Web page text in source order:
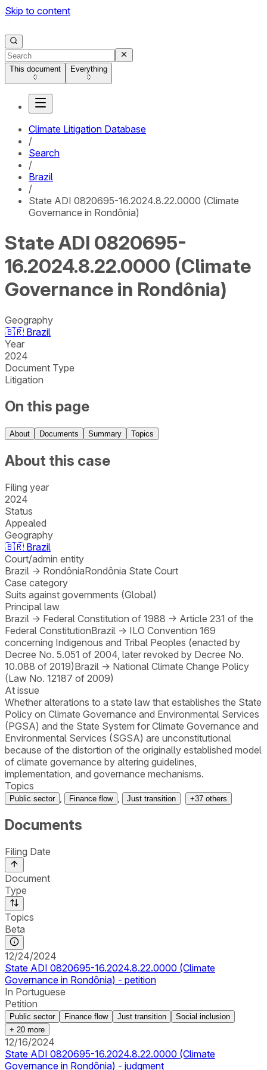
Skip to content
This document Everything
Climate Litigation Database
/
Search
/
Brazil
/
State ADI 0820695-16.2024.8.22.0000 (Climate
Governance in Rondônia)
State ADI 0820695-
16.2024.8.22.0000 (Climate
Governance in Rondônia)
Geography
🇧🇷 Brazil
Year
2024
Document Type
Litigation
On this page
About Documents Summary Topics
About this case
Filing year
2024
Status
Appealed
Geography
🇧🇷 Brazil
Court/admin entity
Brazil → RondôniaRondônia State Court
Case category
Suits against governments (Global)
Principal law
Brazil → Federal Constitution of 1988 → Article 231 of the
Federal ConstitutionBrazil → ILO Convention 169
concerning Indigenous and Tribal Peoples (enacted by
Decree No. 5.051 of 2004, later revoked by Decree No.
10.088 of 2019)Brazil → National Climate Change Policy
(Law No. 12187 of 2009)
At issue
Whether alterations to a state law that establishes the State
Policy on Climate Governance and Environmental Services
(PGSA) and the State System for Climate Governance and
Environmental Services (SGSA) are unconstitutional
because of the distortion of the originally established model
of climate governance by altering guidelines,
implementation, and governance mechanisms.
Topics
Public sector Finance flow Just transition +37 others
Documents
Filing Date
Document
Type
Topics
Beta
12/24/2024
State ADI 0820695-16.2024.8.22.0000 (Climate
Governance in Rondônia) - petition
In Portuguese
Petition
Public sector Finance flow Just transition
Social inclusion
+ 20 more
12/16/2024
State ADI 0820695-16.2024.8.22.0000 (Climate
Governance in Rondônia) - judgment